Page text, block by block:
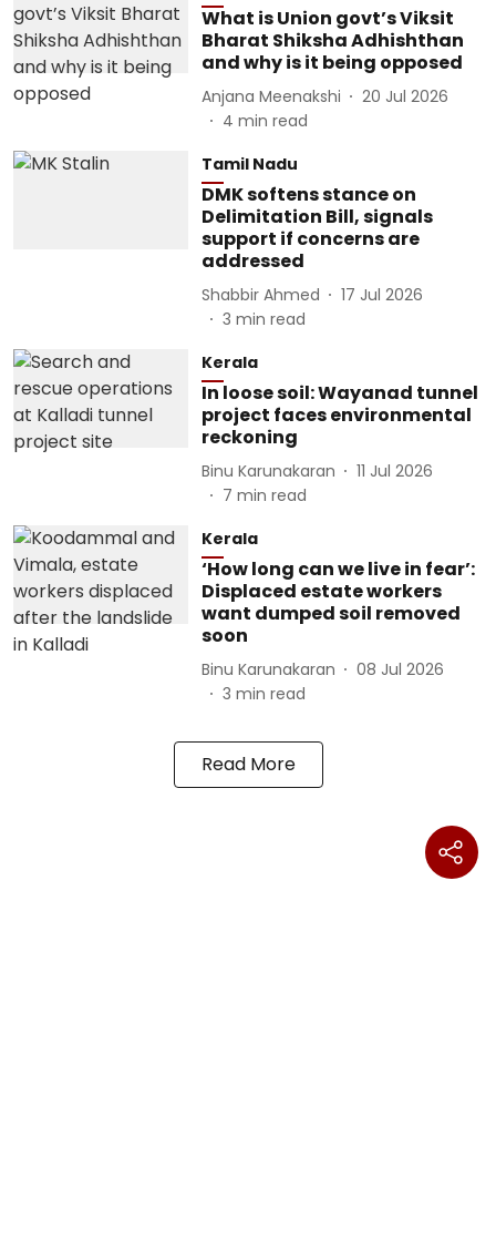
What is Union govt’s Viksit
Bharat Shiksha Adhishthan
and why is it being opposed
Anjana Meenakshi
20 Jul 2026
4 min read
Tamil Nadu
DMK softens stance on
Delimitation Bill, signals
support if concerns are
addressed
Shabbir Ahmed
17 Jul 2026
3 min read
Kerala
In loose soil: Wayanad tunnel
project faces environmental
reckoning
Binu Karunakaran
11 Jul 2026
7 min read
Kerala
‘How long can we live in fear’:
Displaced estate workers
want dumped soil removed
soon
Binu Karunakaran
08 Jul 2026
3 min read
Read More